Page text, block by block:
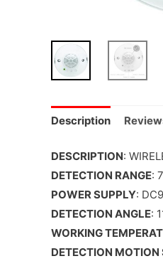
Description
DESCRIPTION:
DETECTION RANGE:
POWER SUPPLY:
DETECTION ANGLE:
WORKING
DETECTION MOTION